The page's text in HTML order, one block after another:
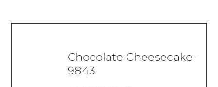
Chocolate Cheesecake-
9843